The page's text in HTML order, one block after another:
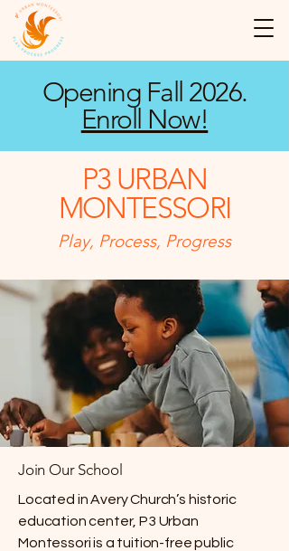
Opening Fall 2026.
Enroll Now!
P3 URBAN
MONTESSORI
Play, Process, Progress
Join Our School
Located in Avery Church’s historic
education center, P3 Urban
Montessori is a tuition-free public